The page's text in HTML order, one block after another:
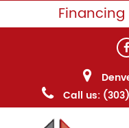
Call us: